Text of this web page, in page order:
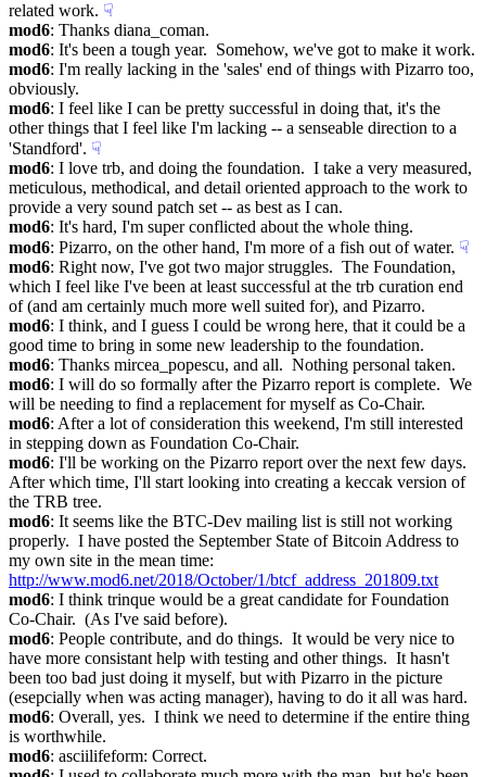
related work. ☟︎
mod6: Thanks diana_coman.
mod6: It's been a tough year.  Somehow, we've got to make it work.
mod6: I'm really lacking in the 'sales' end of things with Pizarro too,
obviously.
mod6: I feel like I can be pretty successful in doing that, it's the
other things that I feel like I'm lacking -- a senseable direction to a
'Standford'. ☟︎
mod6: I love trb, and doing the foundation.  I take a very measured,
meticulous, methodical, and detail oriented approach to the work to
provide a very sound patch set -- as best as I can.
mod6: It's hard, I'm super conflicted about the whole thing.
mod6: Pizarro, on the other hand, I'm more of a fish out of water. ☟︎
mod6: Right now, I've got two major struggles.  The Foundation,
which I feel like I've been at least successful at the trb curation end
of (and am certainly much more well suited for), and Pizarro.
mod6: I think, and I guess I could be wrong here, that it could be a
good time to bring in some new leadership to the foundation.
mod6: Thanks mircea_popescu, and all.  Nothing personal taken.
mod6: I will do so formally after the Pizarro report is complete.  We
will be needing to find a replacement for myself as Co-Chair.
mod6: After a lot of consideration this weekend, I'm still interested
in stepping down as Foundation Co-Chair.
mod6: I'll be working on the Pizarro report over the next few days.
After which time, I'll start looking into creating a keccak version of
the TRB tree.
mod6: It seems like the BTC-Dev mailing list is still not working
properly.  I have posted the September State of Bitcoin Address to
http://www.mod6.net/2018/October/1/btcf_address_201809.txt
mod6: I think trinque would be a great candidate for Foundation
Co-Chair.  (As I've said before).
mod6: People contribute, and do things.  It would be very nice to
have more consistant help with testing and other things.  It hasn't
been too bad just doing it myself, but with Pizarro in the picture
(esepcially when was acting manager), having to do it all was hard.
mod6: Overall, yes.  I think we need to determine if the entire thing
is worthwhile.
mod6: asciilifeform: Correct.